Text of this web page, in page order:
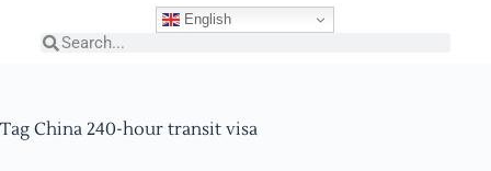
English
Tag China 240-hour transit visa